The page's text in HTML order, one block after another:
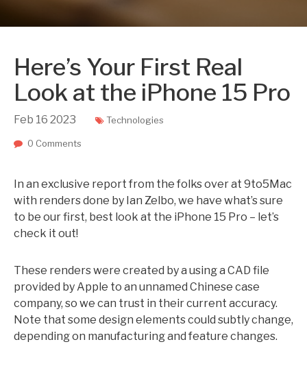
Here’s Your First Real
Look at the iPhone 15 Pro
Feb 16 2023 Technologies
0 Comments
In an exclusive report from the folks over at 9to5Mac
with renders done by Ian Zelbo, we have what’s sure
to be our first, best look at the iPhone 15 Pro – let’s
check it out!
These renders were created by a using a CAD file
provided by Apple to an unnamed Chinese case
company, so we can trust in their current accuracy.
Note that some design elements could subtly change,
depending on manufacturing and feature changes.